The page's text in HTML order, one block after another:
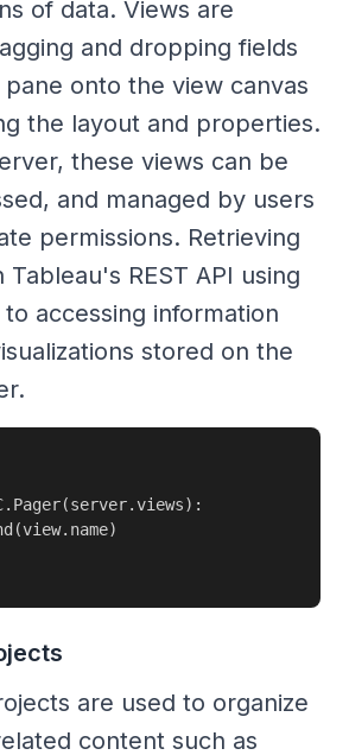
of data. Views are
and dropping fields
onto the view canvas
the layout and properties.
these views can be
and managed by users
permissions. Retrieving
REST API using
accessing information
stored on the
. Pager(server.views) :
(view. name)
are used to organize
content such as